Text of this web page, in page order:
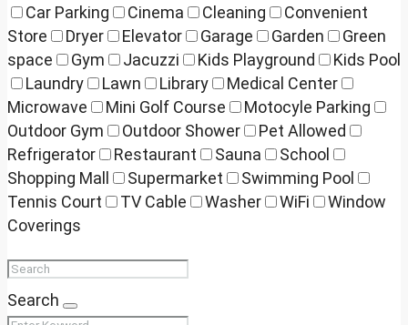
Car Parking
Cinema Cleaning
Convenient
Store
Dryer Elevator Garage Garden
Green
space
Gym Jacuzzi Kids Playground
Kids Pool
Laundry
Lawn Library
Medical Center
Microwave
Mini Golf Course
Motocyle Parking
Outdoor Gym
Outdoor Shower
Pet Allowed
Refrigerator
Restaurant Sauna
School
Shopping Mall
Supermarket
Swimming Pool
Tennis Court
TV Cable Washer WiFi
Window
Coverings
Search